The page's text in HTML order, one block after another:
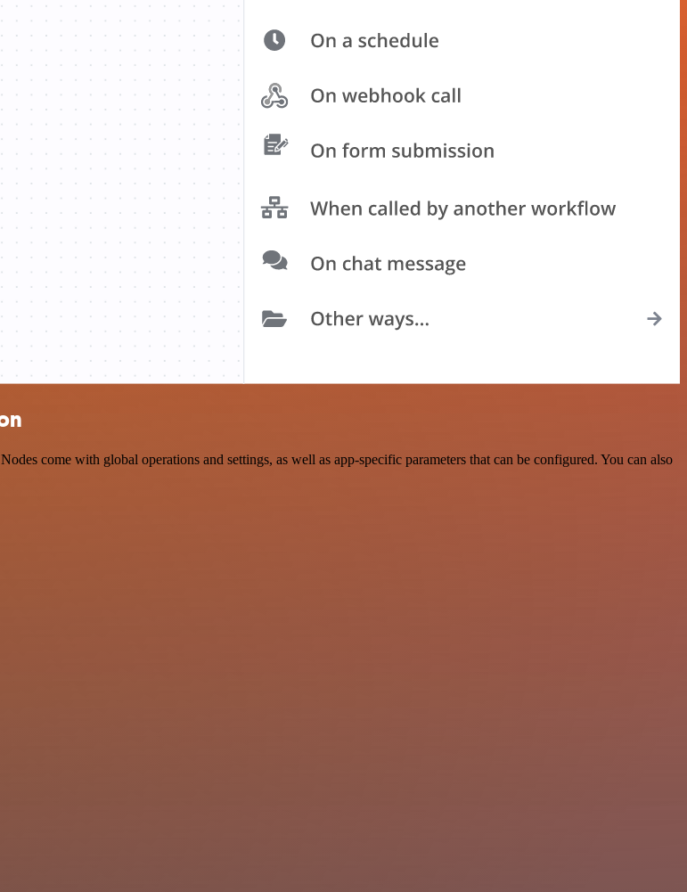
come with global operations and settings, as well as app-specific parameters that can be configured. You can also